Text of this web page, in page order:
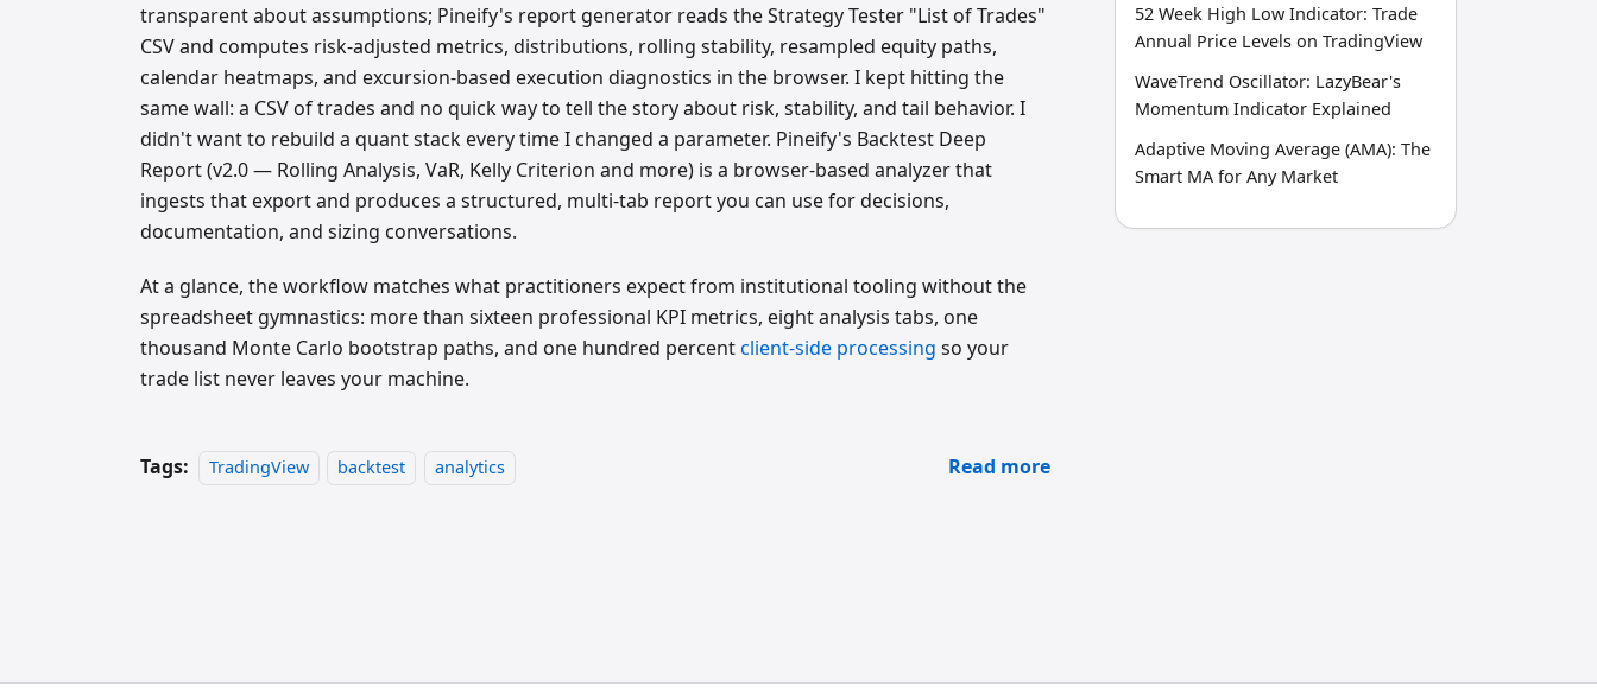
transparent about assumptions; Pineify's report generator reads the Strategy Tester "List of Trades"
CSV and computes risk-adjusted metrics, distributions, rolling stability, resampled equity paths,
calendar heatmaps, and excursion-based execution diagnostics in the browser. I kept hitting the
same wall: a CSV of trades and no quick way to tell the story about risk, stability, and tail behavior. I
didn't want to rebuild a quant stack every time I changed a parameter. Pineify's Backtest Deep
Report (v2.0 — Rolling Analysis, VaR, Kelly Criterion and more) is a browser-based analyzer that
ingests that export and produces a structured, multi-tab report you can use for decisions,
documentation, and sizing conversations.
At a glance, the workflow matches what practitioners expect from institutional tooling without the
spreadsheet gymnastics: more than sixteen professional KPI metrics, eight analysis tabs, one
thousand Monte Carlo bootstrap paths, and one hundred percentclient-side processing so your
trade list never leaves your machine.
Tags: TradingView backtest analytics Read more
52 Week High Low Indicator: Trade
Annual Price Levels on TradingView
WaveTrend Oscillator: LazyBear's
Momentum Indicator Explained
Adaptive Moving Average (AMA): The
Smart MA for Any Market